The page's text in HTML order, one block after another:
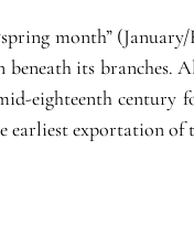
month”
its branches.
eighteenth century
earliest exportation of